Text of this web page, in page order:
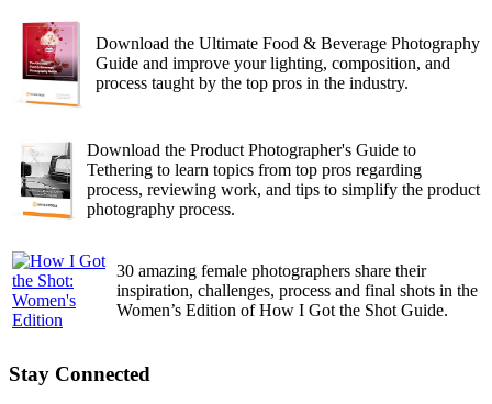
Download the Ultimate Food & Beverage Photography
Guide and improve your lighting, composition, and
process taught by the top pros in the industry.
Download the Product Photographer's Guide to
Tethering to learn topics from top pros regarding
process, reviewing work, and tips to simplify the product
photography process.
30 amazing female photographers share their
inspiration, challenges, process and final shots in the
Women’s Edition of How I Got the Shot Guide.
Stay Connected